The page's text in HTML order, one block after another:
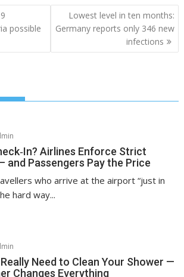
possible
Lowest level in ten months:
Germany reports only 346 new
infections
Airlines Enforce Strict
and Passengers Pay the Price
who arrive at the airport “just in
hard way...
Need to Clean Your Shower —
Changes Everything